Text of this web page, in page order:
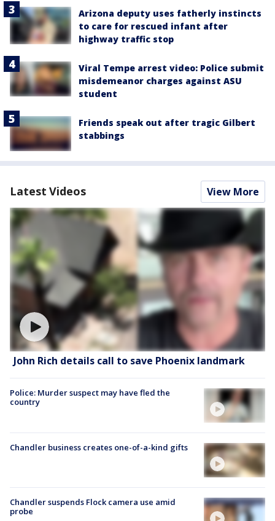
Arizona deputy uses fatherly instincts
to care for rescued infant after
highway traffic stop
Viral Tempe arrest video: Police submit
misdemeanor charges against ASU
student
Friends speak out after tragic Gilbert
stabbings
Latest Videos View More
John Rich details call to save Phoenix landmark
Police: Murder suspect may have fled the
country
Chandler business creates one-of-a-kind gifts
Chandler suspends Flock camera use amid
probe